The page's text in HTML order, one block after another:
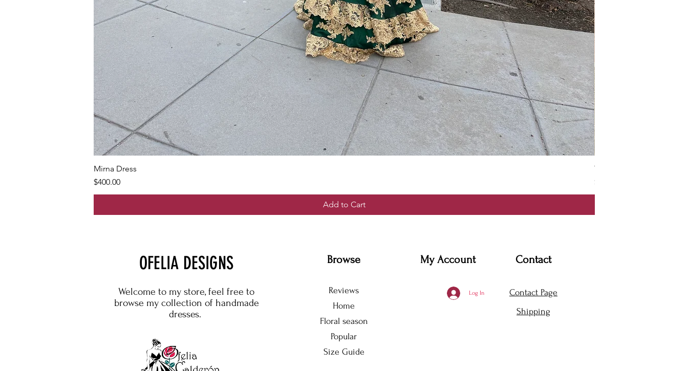
Mirna Dress
Price
$400.00
Add to Cart
Thanya Dress
Price
$360.00
OFELIA DESIGNS
Welcome to my store, feel free to
browse my collection of handmade
dresses.
Browse
Reviews
Home
Floral season
Popular
Size Guide
My Account
Log In
Contact
Contact Page
Shipping